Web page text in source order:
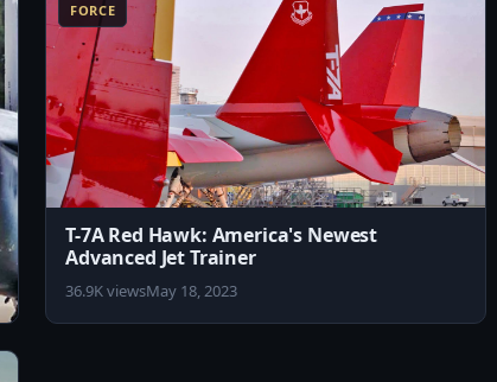
FORCE
T-7A Red Hawk: America's Newest
Advanced Jet Trainer
36.9K viewsMay 18, 2023